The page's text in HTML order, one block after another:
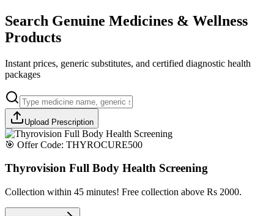
Search Genuine Medicines & Wellness
Products
Instant prices, generic substitutes, and certified diagnostic health
packages
Upload Prescription
🎯 Offer Code: THYROCURE500
Thyrovision Full Body Health Screening
Collection within 45 minutes! Free collection above Rs 2000.